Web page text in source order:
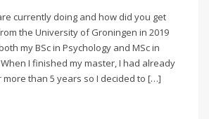
currently doing and how did you get
the University of Groningen in 2019
my BSc in Psychology and MSc in
I finished my master, I had already
than 5 years so I decided to […]